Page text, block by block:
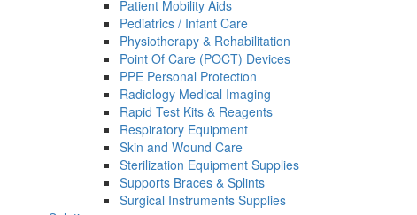
Patient Mobility Aids
Pediatrics / Infant Care
Physiotherapy & Rehabilitation
Point Of Care (POCT) Devices
PPE Personal Protection
Radiology Medical Imaging
Rapid Test Kits & Reagents
Respiratory Equipment
Skin and Wound Care
Sterilization Equipment Supplies
Supports Braces & Splints
Surgical Instruments Supplies